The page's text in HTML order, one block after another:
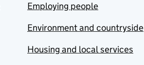
Employing people
Environment and countryside
Housing and local services